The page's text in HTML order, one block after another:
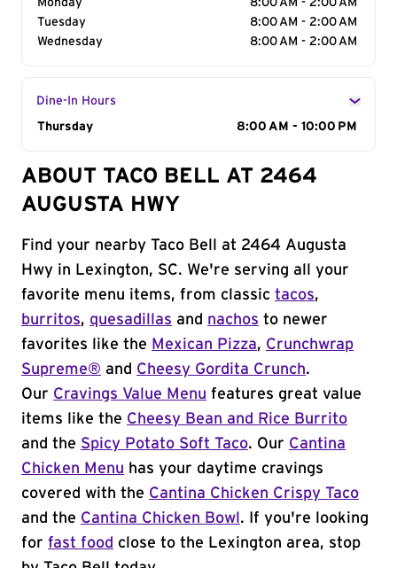
Monday
8:00 AM - 2:00 AM
Tuesday
8:00 AM - 2:00 AM
Wednesday
8:00 AM - 2:00 AM
Dine-In Hours
Day of the Week
Thursday 8:00 AM - 10:00 PM
ABOUT TACO BELL AT 2464
AUGUSTA HWY
Find your nearby Taco Bell at 2464 Augusta
Hwy in Lexington, SC. We're serving all your
favorite menu items, from classic tacos,
burritos, quesadillas and nachos to newer
favorites like the Mexican Pizza, Crunchwrap
Supreme® and Cheesy Gordita Crunch.
Our Cravings Value Menu features great value
items like the Cheesy Bean and Rice Burrito
and the Spicy Potato Soft Taco. Our Cantina
Chicken Menu has your daytime cravings
covered with the Cantina Chicken Crispy Taco
and the Cantina Chicken Bowl . If you're looking
for fast food close to the Lexington area, stop